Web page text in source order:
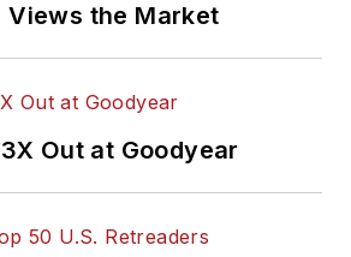
Views the Market
Out at Goodyear